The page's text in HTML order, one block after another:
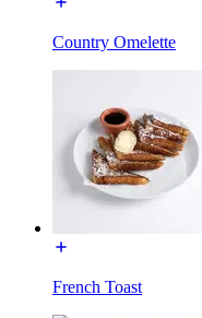
Country Omelette
French Toast